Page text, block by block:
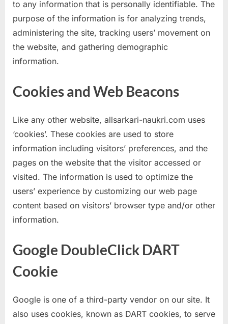
to any information that is personally identifiable. The
purpose of the information is for analyzing trends,
administering the site, tracking users’ movement on
the website, and gathering demographic
information.
Cookies and Web Beacons
Like any other website, allsarkari-naukri.com uses
‘cookies’. These cookies are used to store
information including visitors’ preferences, and the
pages on the website that the visitor accessed or
visited. The information is used to optimize the
users’ experience by customizing our web page
content based on visitors’ browser type and/or other
information.
Google DoubleClick DART
Cookie
Google is one of a third-party vendor on our site. It
also uses cookies, known as DART cookies, to serve